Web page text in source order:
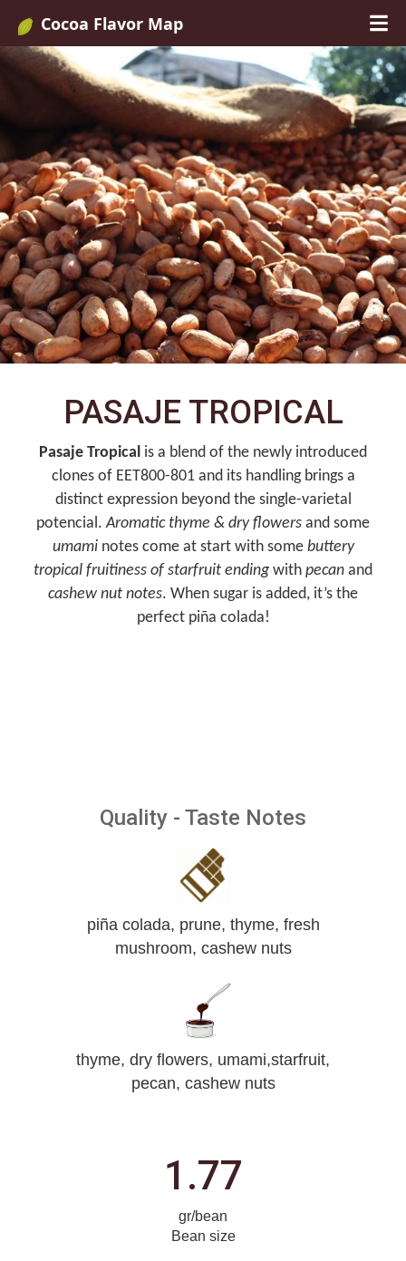
Cocoa Flavor Map
PASAJE TROPICAL
Pasaje Tropical is a blend of the newly introduced
clones of EET800-801 and its handling brings a
distinct expression beyond the single-varietal
potencial.Aromatic thyme & dry flowers and some
umami notes come at start with some buttery
tropical fruitiness of starfruit ending with pecan and
cashew nut notes. When sugar is added, it’s the
perfect piña colada!
Quality - Taste Notes
piña colada, prune, thyme, fresh
mushroom, cashew nuts
thyme, dry flowers, umami,starfruit,
pecan, cashew nuts
1.77
gr/bean
Bean size